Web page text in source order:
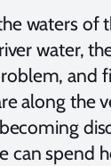
waters of
water,
and
along the
can spend